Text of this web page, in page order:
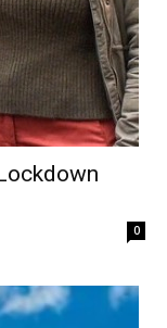
0